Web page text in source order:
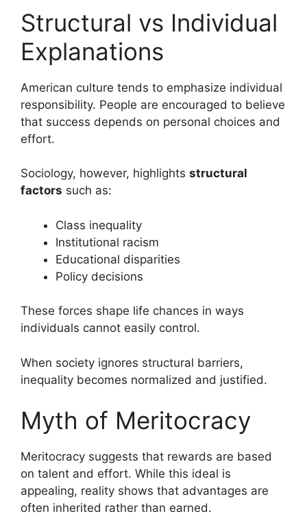
Structural vs Individual
Explanations
American culture tends to emphasize individual
responsibility. People are encouraged to believe
that success depends on personal choices and
effort.
Sociology, however, highlights structural
factors such as:
Class inequality
Institutional racism
Educational disparities
Policy decisions
These forces shape life chances in ways
individuals cannot easily control.
When society ignores structural barriers,
inequality becomes normalized and justified.
Myth of Meritocracy
Meritocracy suggests that rewards are based
on talent and effort. While this ideal is
appealing, reality shows that advantages are
often inherited rather than earned.